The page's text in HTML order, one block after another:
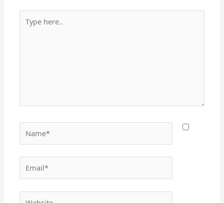
here..